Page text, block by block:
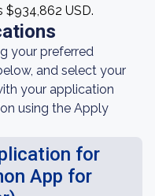
$934,862 USD.
your preferred
and select your
your application
using the Apply
for
App for